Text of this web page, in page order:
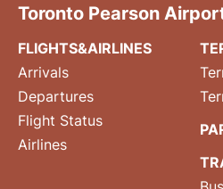
Toronto Pearson
FLIGHTS&AIRLINES
Arrivals
Departures
Flight Status
Airlines